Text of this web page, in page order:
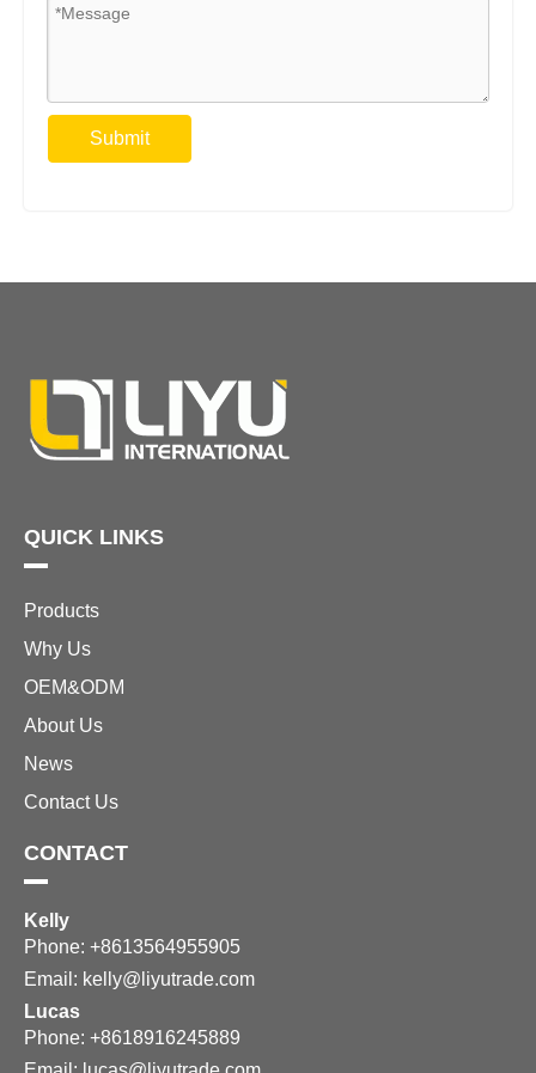
Submit
QUICK LINKS
Products
Why Us
OEM&ODM
About Us
News
Contact Us
CONTACT
Kelly
Phone: +8613564955905
Email: kelly@liyutrade.com
Lucas
Phone: +8618916245889